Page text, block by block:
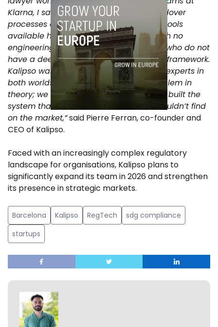
Klarna, I saw in real time how these handover
processes constantly failed. Most of the tools
available have been built by lawyers with no
engineering experience or by engineers who do not
have a deep understanding of the legal framework.
Kalipso was created by people who are experts in
both worlds. “We didn’t analyse this problem in
theory; we experienced it first-hand and built the
system that we ourselves needed but couldn’t find
on the market,”said Pierre Ferran, co-founder and
CEO of Kalipso.
Faced with an increasingly complex regulatory
landscape for organisations, Kalipso plans to
significantly expand its team in 2026 and strengthen
its presence in strategic markets.
Barcelona Kalipso RegTech
sdg compliance
startups